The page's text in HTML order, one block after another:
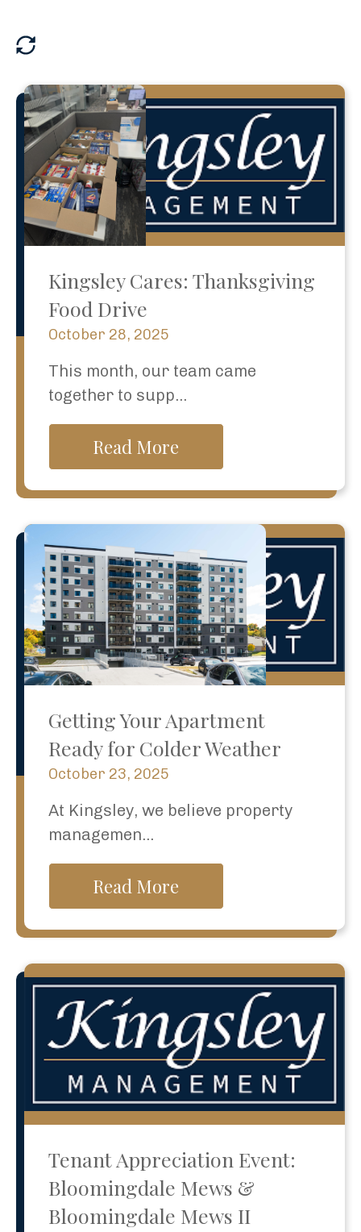
reset
Kingsley Cares: Thanksgiving
Food Drive
October 28, 2025
This month, our team came
together to supp...
Read More
Getting Your Apartment
Ready for Colder Weather
October 23, 2025
At Kingsley, we believe property
managemen...
Read More
Tenant Appreciation Event:
Bloomingdale Mews &
Bloomingdale Mews II